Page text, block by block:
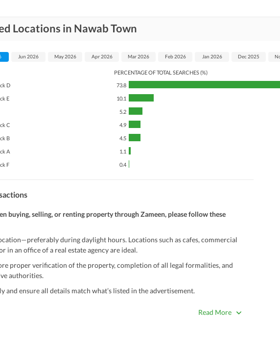
Locations in Nawab Town
PERCENTAGE OF TOTAL SEARCHES (%)
D 73.8
E 10.1
5.2
C 4.9
B 4.5
A 1.1
F 0.4
Jun 2026 May 2026 Apr 2026 Mar 2026 Feb 2026 Jan 2026 Dec 2025
buying, selling, or renting property through Zameen, please follow these
during daylight hours. Locations such as cafes, commercial
in an office of a real estate agency are ideal.
proper verification of the property, completion of all legal formalities, and
authorities.
and ensure all details match what’s listed in the advertisement.
Read More